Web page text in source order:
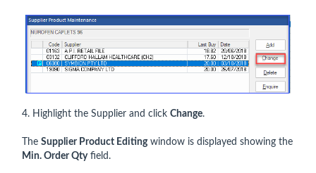
4. Highlight the Supplier and click Change.
The Supplier Product Editingwindow is displayed showing the
Min. Order Qtyfield.